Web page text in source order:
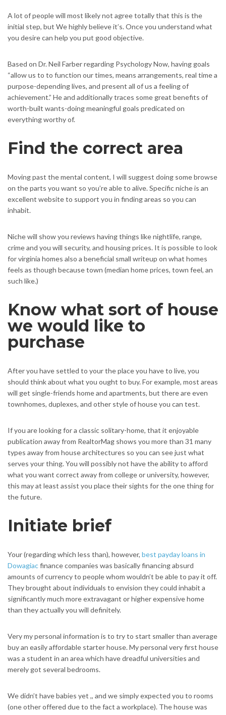
A lot of people will most likely not agree totally that this is the
initial step, but We highly believe it’s. Once you understand what
you desire can help you put good objective.
Based on Dr. Neil Farber regarding Psychology Now, having goals
“allow us to to function our times, means arrangements, real time a
purpose-depending lives, and present all of us a feeling of
achievement.” He and additionally traces some great benefits of
worth-built wants-doing meaningful goals predicated on
everything worthy of.
Find the correct area
Moving past the mental content, I will suggest doing some browse
on the parts you want so you’re able to alive. Specific niche is an
excellent website to support you in finding areas so you can
inhabit.
Niche will show you reviews having things like nightlife, range,
crime and you will security, and housing prices. It is possible to look
for virginia homes also a beneficial small writeup on what homes
feels as though because town (median home prices, town feel, an
such like.)
Know what sort of house
we would like to
purchase
After you have settled to your the place you have to live, you
should think about what you ought to buy. For example, most areas
will get single-friends home and apartments, but there are even
townhomes, duplexes, and other style of house you can test.
If you are looking for a classic solitary-home, that it enjoyable
publication away from RealtorMag shows you more than 31 many
types away from house architectures so you can see just what
serves your thing. You will possibly not have the ability to afford
what you want correct away from college or university, however,
this may at least assist you place their sights for the one thing for
the future.
Initiate brief
Your (regarding which less than), however, best payday loans in
Dowagiacfinance companies was basically financing absurd
amounts of currency to people whom wouldn’t be able to pay it off.
They brought about individuals to envision they could inhabit a
significantly much more extravagant or higher expensive home
than they actually you will definitely.
Very my personal information is to try to start smaller than average
buy an easily affordable starter house. My personal very first house
was a student in an area which have dreadful universities and
merely got several bedrooms.
We didn’t have babies yet ,, and we simply expected you to rooms
(one other offered due to the fact a workplace). The house was